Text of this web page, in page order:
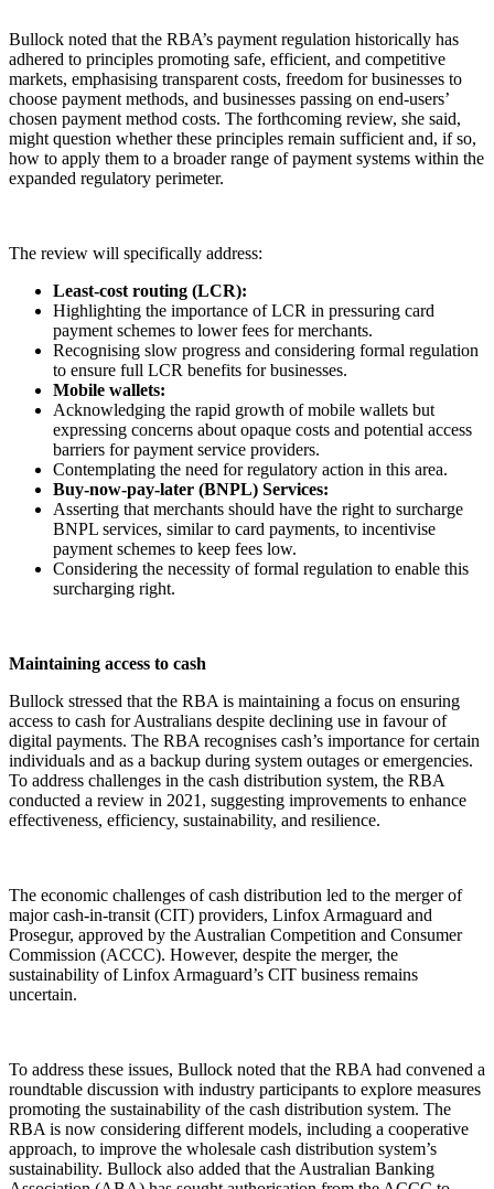
Bullock noted that the RBA’s payment regulation historically has
adhered to principles promoting safe, efficient, and competitive
markets, emphasising transparent costs, freedom for businesses to
choose payment methods, and businesses passing on end-users’
chosen payment method costs. The forthcoming review, she said,
might question whether these principles remain sufficient and, if so,
how to apply them to a broader range of payment systems within the
expanded regulatory perimeter.
The review will specifically address:
Least-cost routing (LCR):
Highlighting the importance of LCR in pressuring card
payment schemes to lower fees for merchants.
Recognising slow progress and considering formal regulation
to ensure full LCR benefits for businesses.
Mobile wallets:
Acknowledging the rapid growth of mobile wallets but
expressing concerns about opaque costs and potential access
barriers for payment service providers.
Contemplating the need for regulatory action in this area.
Buy-now-pay-later (BNPL) Services:
Asserting that merchants should have the right to surcharge
BNPL services, similar to card payments, to incentivise
payment schemes to keep fees low.
Considering the necessity of formal regulation to enable this
surcharging right.
Maintaining access to cash
Bullock stressed that the RBA is maintaining a focus on ensuring
access to cash for Australians despite declining use in favour of
digital payments. The RBA recognises cash’s importance for certain
individuals and as a backup during system outages or emergencies.
To address challenges in the cash distribution system, the RBA
conducted a review in 2021, suggesting improvements to enhance
effectiveness, efficiency, sustainability, and resilience.
The economic challenges of cash distribution led to the merger of
major cash-in-transit (CIT) providers, Linfox Armaguard and
Prosegur, approved by the Australian Competition and Consumer
Commission (ACCC). However, despite the merger, the
sustainability of Linfox Armaguard’s CIT business remains
uncertain.
To address these issues, Bullock noted that the RBA had convened a
roundtable discussion with industry participants to explore measures
promoting the sustainability of the cash distribution system. The
RBA is now considering different models, including a cooperative
approach, to improve the wholesale cash distribution system’s
sustainability. Bullock also added that the Australian Banking